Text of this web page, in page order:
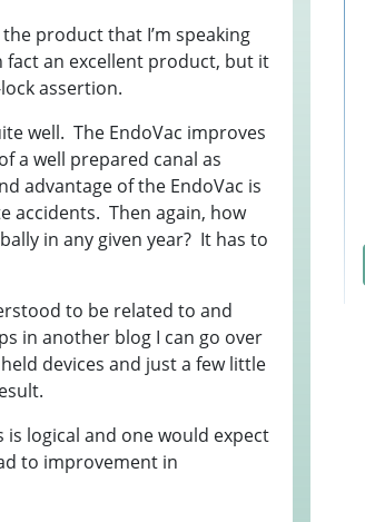
product that I’m speaking
fact an excellent product, but it
assertion.
well. The EndoVac improves
a well prepared canal as
advantage of the EndoVac is
accidents. Then again, how
in any given year? It has to
to be related to and
in another blog I can go over
devices and just a few little
logical and one would expect
to improvement in